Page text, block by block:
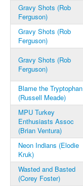
Gravy Shots (Rob
Ferguson)
Gravy Shots (Rob
Ferguson)
Gravy Shots (Rob
Ferguson)
Blame the Tryptophan
(Russell Meade)
MPU Turkey
Enthusiasts Assoc
(Brian Ventura)
Neon Indians (Elodie
Kruk)
Wasted and Basted
(Corey Foster)